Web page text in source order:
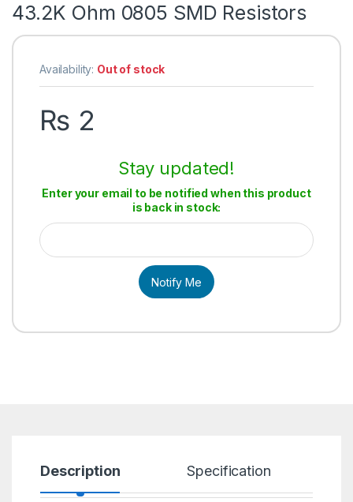
43.2K Ohm 0805 SMD Resistors
Availability: Out of stock
₨ 2
Stay updated!
Enter your email to be notified when this product
is back in stock:
Notify Me
Description Specification